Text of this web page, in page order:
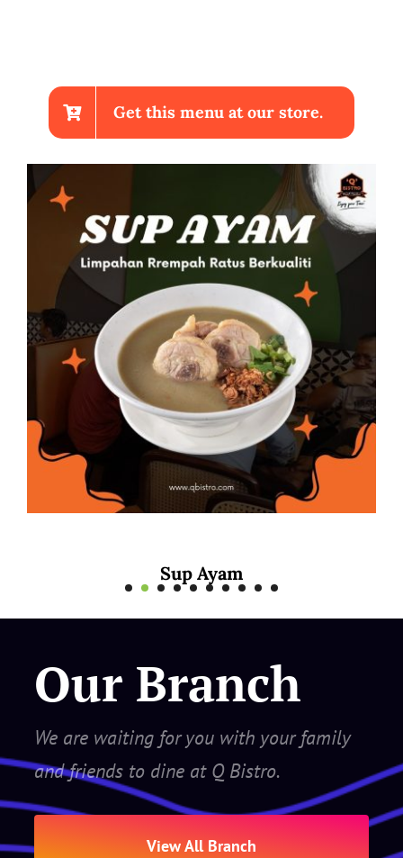
Get this menu at our store.
Sup Ayam
Our Branch
We are waiting for you with your family
and friends to dine at Q Bistro.
View All Branch